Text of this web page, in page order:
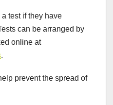
test if they have
can be arranged by
online at
.
prevent the spread of